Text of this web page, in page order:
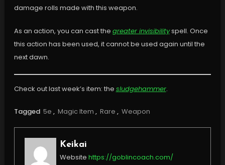
damage rolls made with this weapon.
As an action, you can cast the greater invisibilityspell. Once
this action has been used, it cannot be used again until the
next dawn.
Check out last week’s item: the sludgehammer.
Tagged 5e , Magic Item , Rare , Weapon
Keikai
Website https://goblincoach.com/